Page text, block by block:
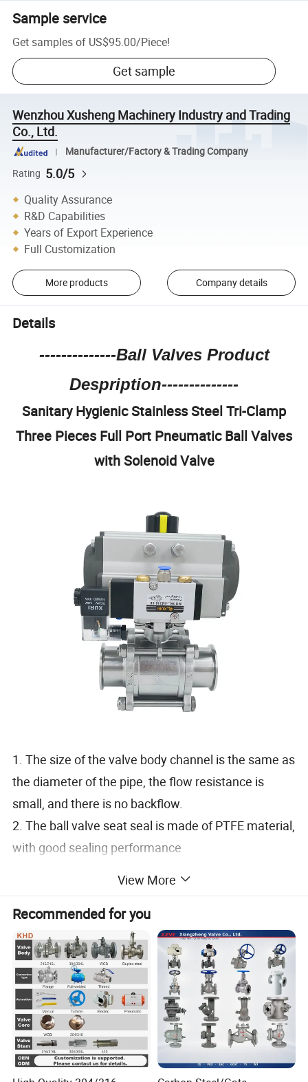
Sample service
Get samples of US$95.00/Piece!
Get sample
Wenzhou Xusheng Machinery Industry and Trading
Co., Ltd.
Manufacturer/Factory & Trading Company
Rating 5.0/5
Quality Assurance
R&D Capabilities
Years of Export Experience
Full Customization
More products Company details
Details
--------------Ball Valves Product
Despription--------------
Sanitary Hygienic Stainless Steel Tri-Clamp
Three Pieces Full Port Pneumatic Ball Valves
with Solenoid Valve
1. The size of the valve body channel is the same as
the diameter of the pipe, the flow resistance is
small, and there is no backflow.
2. The ball valve seat seal is made of PTFE material,
with good sealing performance
which is safe and reliable
4. Completely smooth channel with no product
retention
5. Reasonable valve design, easy maintenance,
compact design and space saving
View More
Recommended for you